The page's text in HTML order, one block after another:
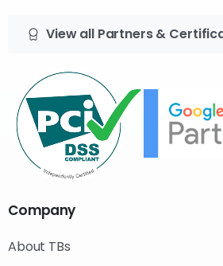
View all Partners &
Company
About TBs